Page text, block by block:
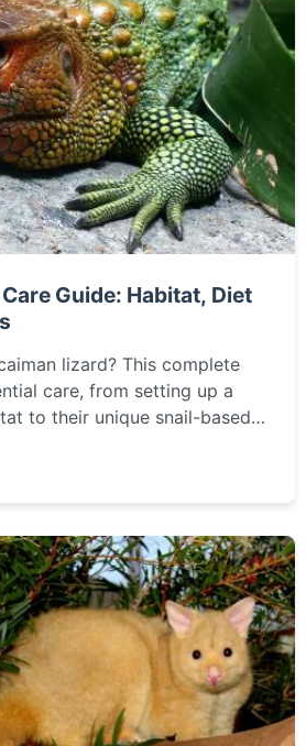
Guide: Habitat, Diet
lizard? This complete
care, from setting up a
to their unique snail-based